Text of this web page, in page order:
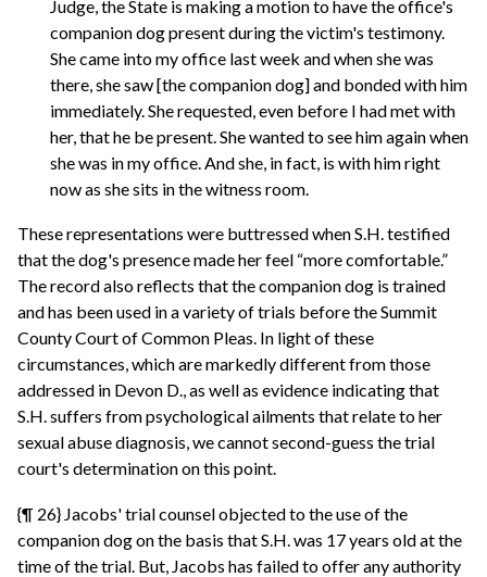
Judge, the State is making a motion to have the office's
companion dog present during the victim's testimony.
She came into my office last week and when she was
there, she saw [the companion dog] and bonded with him
immediately. She requested, even before I had met with
her, that he be present. She wanted to see him again when
she was in my office. And she, in fact, is with him right
now as she sits in the witness room.
These representations were buttressed when S.H. testified
that the dog's presence made her feel “more comfortable.”
The record also reflects that the companion dog is trained
and has been used in a variety of trials before the Summit
County Court of Common Pleas. In light of these
circumstances, which are markedly different from those
addressed in Devon D., as well as evidence indicating that
S.H. suffers from psychological ailments that relate to her
sexual abuse diagnosis, we cannot second-guess the trial
court's determination on this point.
{¶ 26} Jacobs' trial counsel objected to the use of the
companion dog on the basis that S.H. was 17 years old at the
time of the trial. But, Jacobs has failed to offer any authority